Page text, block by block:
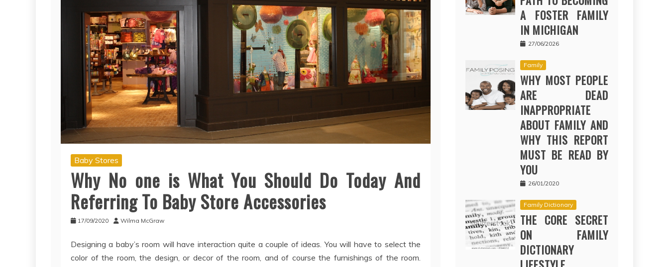
Baby Stores
Why No one is What You Should Do Today And
Referring To Baby Store Accessories
17/09/2020 Wilma McGraw
Designing a baby’s room will have interaction quite a couple of ideas. You will have to select the
color of the room, the design, or decor of the room, and of course the furnishings of the room.
A FOSTER FAMILY
IN MICHIGAN
27/06/2026
Family
WHY MOST PEOPLE
ARE DEAD
INAPPROPRIATE
ABOUT FAMILY AND
WHY THIS REPORT
MUST BE READ BY
YOU
26/01/2020
Family Dictionary
THE CORE SECRET
ON FAMILY
DICTIONARY